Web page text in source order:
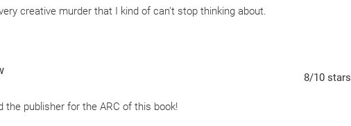
creative murder that I kind of can't stop thinking about.
8/10 stars
the publisher for the ARC of this book!